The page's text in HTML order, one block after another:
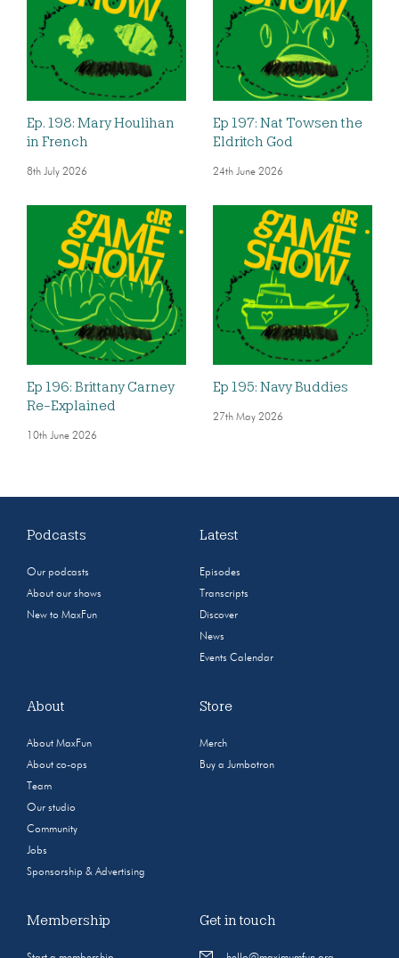
Ep. 198: Mary Houlihan
in French
8th July 2026
Ep 197: Nat Towsen the
Eldritch God
24th June 2026
Ep 196: Brittany Carney
Re-Explained
10th June 2026
Ep 195: Navy Buddies
27th May 2026
Podcasts
Our podcasts
About our shows
New to MaxFun
Latest
Episodes
Transcripts
Discover
News
Events Calendar
About
About MaxFun
About co-ops
Team
Our studio
Community
Jobs
Sponsorship & Advertising
Store
Merch
Buy a Jumbotron
Membership Get in touch